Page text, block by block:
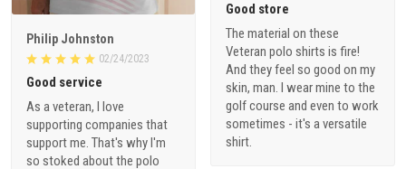
Good store
The material on these
Veteran polo shirts is fire!
And they feel so good on my
skin, man. I wear mine to the
golf course and even to work
sometimes - it's a versatile
shirt.
Philip Johnston
02/24/2023
Good service
As a veteran, I love
supporting companies that
support me. That's why I'm
so stoked about the polo